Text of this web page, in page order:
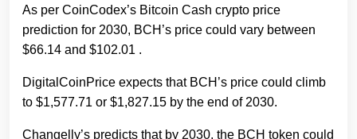
As per CoinCodex’s Bitcoin Cash crypto price
prediction for 2030, BCH’s price could vary between
$66.14 and $102.01 .
DigitalCoinPrice expects that BCH’s price could climb
to $1,577.71 or $1,827.15 by the end of 2030.
Changelly’s predicts that by 2030, the BCH token could